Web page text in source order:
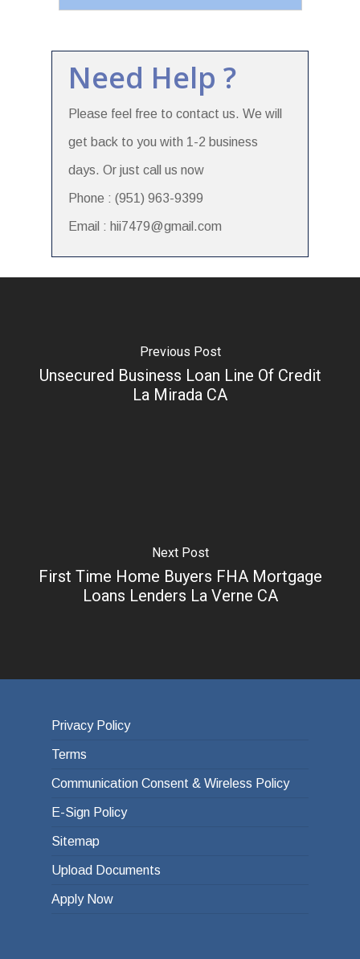
Need Help ?
Please feel free to contact us. We will
get back to you with 1-2 business
days. Or just call us now
Phone : (951) 963-9399
Email : hii7479@gmail.com
Previous Post
Unsecured Business Loan Line Of Credit
La Mirada CA
Next Post
First Time Home Buyers FHA Mortgage
Loans Lenders La Verne CA
Privacy Policy
Terms
Communication Consent & Wireless Policy
E-Sign Policy
Sitemap
Upload Documents
Apply Now